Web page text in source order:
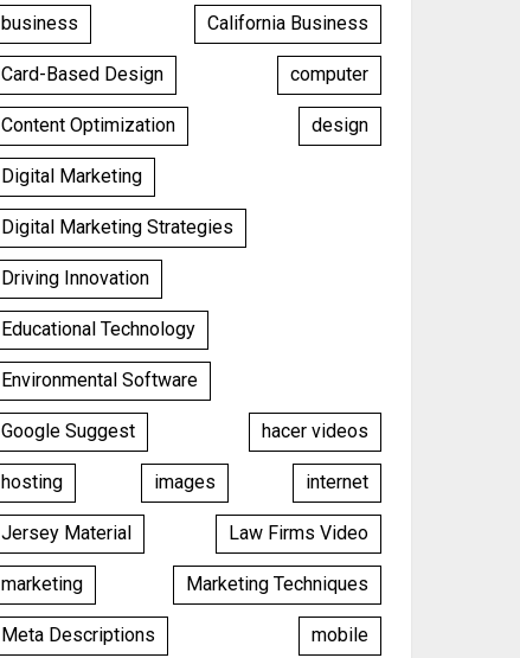
business California Business
Card-Based Design computer
Content Optimization design
Digital Marketing
Digital Marketing Strategies
Driving Innovation
Educational Technology
Environmental Software
Google Suggest hacer videos
hosting images internet
Jersey Material Law Firms Video
marketing Marketing Techniques
Meta Descriptions mobile